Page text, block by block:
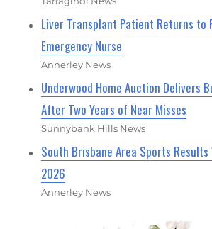
Liver Transplant Patient Returns to
Emergency Nurse
Annerley News
Underwood Home Auction Delivers
After Two Years of Near Misses
Sunnybank Hills News
South Brisbane Area Sports Results
2026
Annerley News